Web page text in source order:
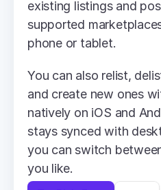
existing listings and
supported
phone or tablet.
You can also relist,
and create new ones
natively on iOS and
stays synced with
you can switch
you like.